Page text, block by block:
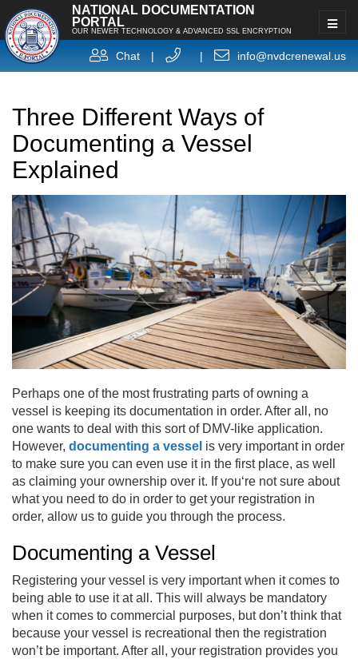
NATIONAL DOCUMENTATION
PORTAL
OUR NEWER TECHNOLOGY & ADVANCED SSL ENCRYPTION
Chat | | info@nvdcrenewal.us
Three Different Ways of
Documenting a Vessel
Explained
Perhaps one of the most frustrating parts of owning a
vessel is keeping its documentation in order. After all, no
one wants to deal with this sort of DMV-like application.
However, documenting a vessel is very important in order
to make sure you can even use it in the first place, as well
as claiming your ownership over it. If you‘re not sure about
what you need to do in order to get your registration in
order, allow us to guide you through the process.
Documenting a Vessel
Registering your vessel is very important when it comes to
being able to use it at all. This will always be mandatory
when it comes to commercial purposes, but don’t think that
because your vessel is recreational then the registration
won’t be important. After all, your registration provides you